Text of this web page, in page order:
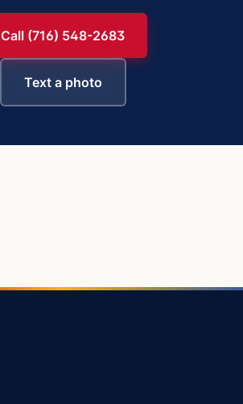
Call (716) 548-2683
Text a photo